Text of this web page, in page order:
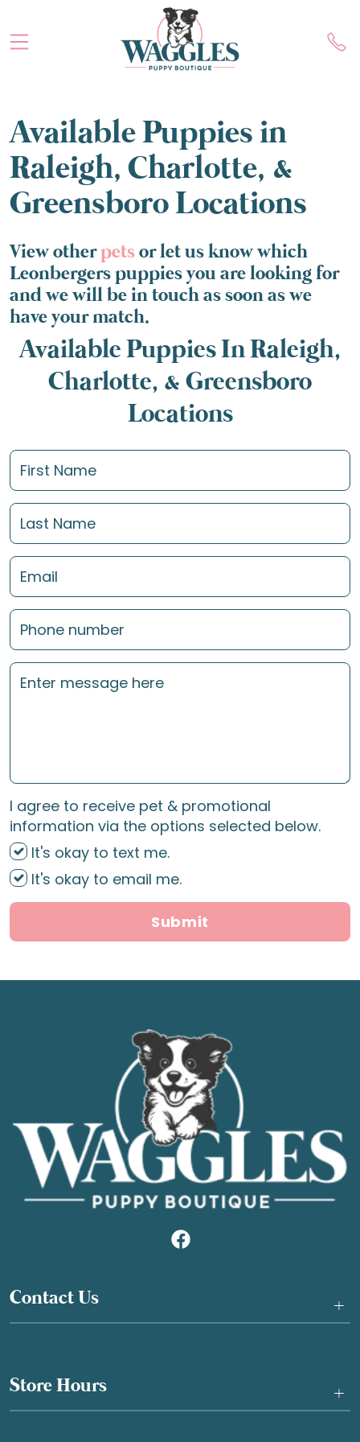
Available Puppies in
Raleigh, Charlotte, &
Greensboro Locations
View otherpetsor let us know which
Leonbergers puppies you are looking for
and we will be in touch as soon as we
have your match.
Available Puppies In Raleigh,
Charlotte, & Greensboro
Locations
I agree to receive pet & promotional
information via the options selected below.
It's okay to text me.
It's okay to email me.
Submit
Contact Us +
Store Hours +